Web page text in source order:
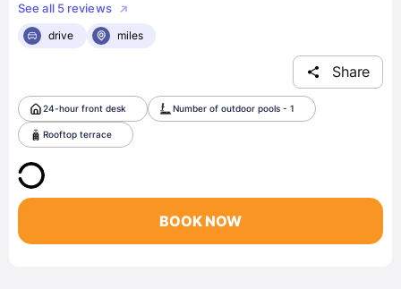
See all 5 reviews
drive
miles
Share
24-hour front desk Number of outdoor pools - 1
Rooftop terrace
BOOK NOW